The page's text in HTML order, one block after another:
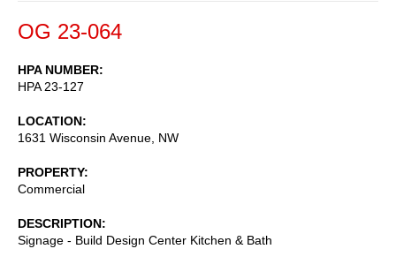
OG 23-064
HPA NUMBER
HPA 23-127
LOCATION
1631 Wisconsin Avenue, NW
PROPERTY
Commercial
DESCRIPTION
Signage - Build Design Center Kitchen & Bath